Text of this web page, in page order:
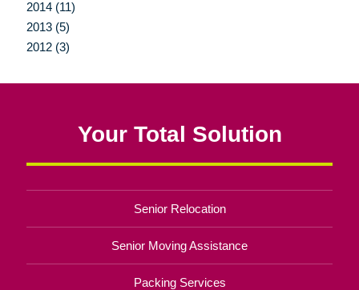
2014 (11)
2013 (5)
2012 (3)
Your Total Solution
Senior Relocation
Senior Moving Assistance
Packing Services